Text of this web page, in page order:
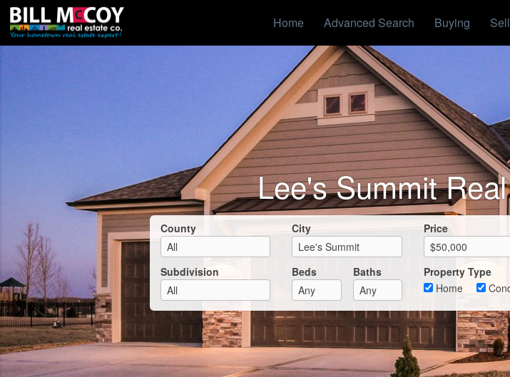
Home Advanced Search Buying
Lee's Summit
County City
Subdivision Beds Baths
Price
Property Type
Home